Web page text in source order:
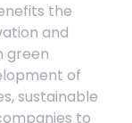
the
and
green
of
sustainable
to